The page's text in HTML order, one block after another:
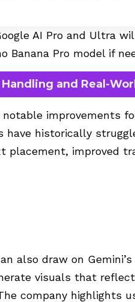
AI Pro and Ultra
Banana Pro model if
and Real-
improvements
have historically
placement, improved
also draw on
visuals that
company highlights